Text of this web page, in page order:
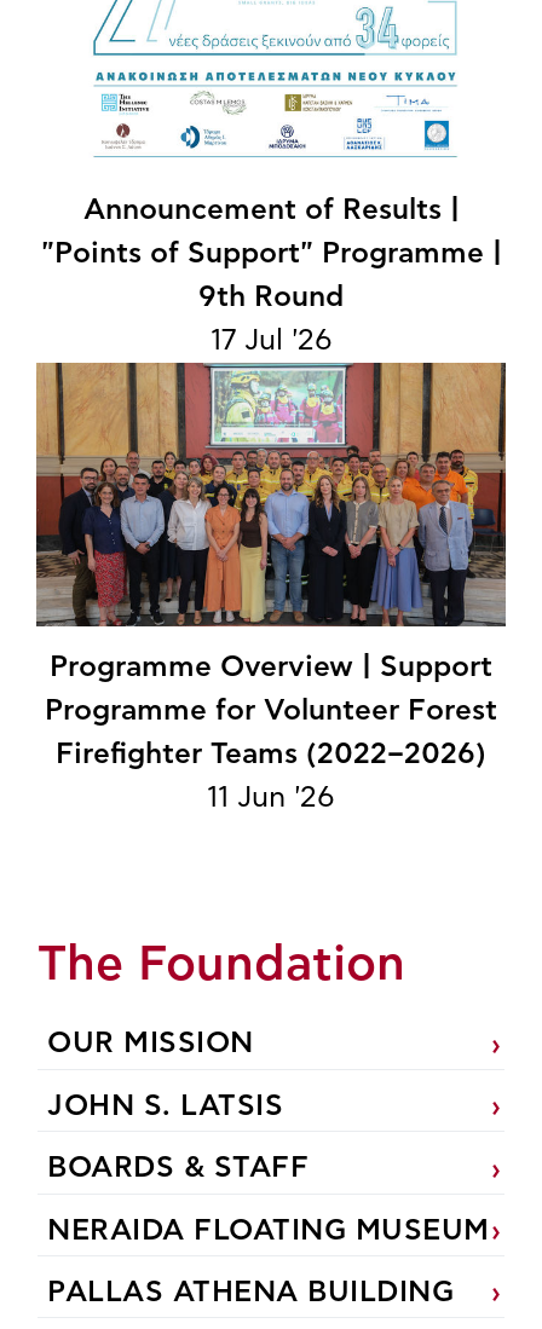
Announcement of Results |
"Points of Support" Programme |
9th Round
17 Jul '26
Programme Overview | Support
Programme for Volunteer Forest
Firefighter Teams (2022–2026)
11 Jun '26
The Foundation
OUR MISSION
JOHN S. LATSIS
BOARDS & STAFF
NERAIDA FLOATING MUSEUM
PALLAS ATHENA BUILDING